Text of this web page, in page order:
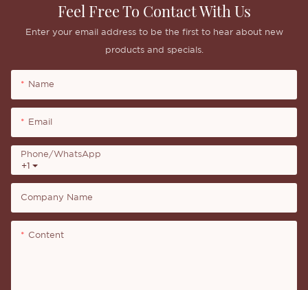
Feel Free To Contact With Us
Enter your email address to be the first to hear about new
products and specials.
Name
Email
+1
Phone/whatsApp
Company Name
Content